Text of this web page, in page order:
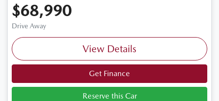
$68,990
Drive Away
View Details
Get Finance
Reserve this Car